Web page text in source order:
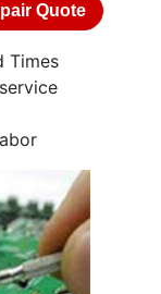
Quote
Times